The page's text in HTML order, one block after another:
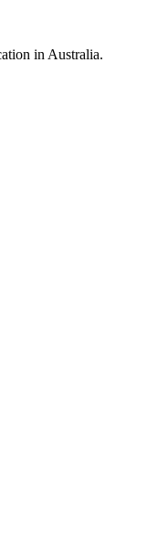
in Australia.